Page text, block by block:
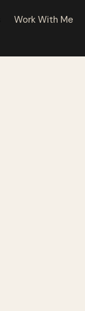
Work With Me